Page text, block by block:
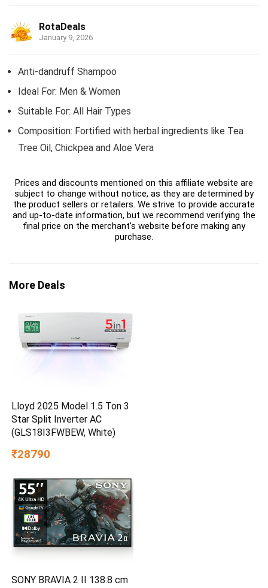
RotaDeals
January 9, 2026
Anti-dandruff Shampoo
Ideal For: Men & Women
Suitable For: All Hair Types
Composition: Fortified with herbal ingredients like Tea
Tree Oil, Chickpea and Aloe Vera
Prices and discounts mentioned on this affiliate website are
subject to change without notice, as they are determined by
the product sellers or retailers. We strive to provide accurate
and up-to-date information, but we recommend verifying the
final price on the merchant's website before making any
purchase.
More Deals
Lloyd 2025 Model 1.5 Ton 3
Star Split Inverter AC
(GLS18I3FWBEW, White)
₹28790
SONY BRAVIA 2 II 138.8 cm